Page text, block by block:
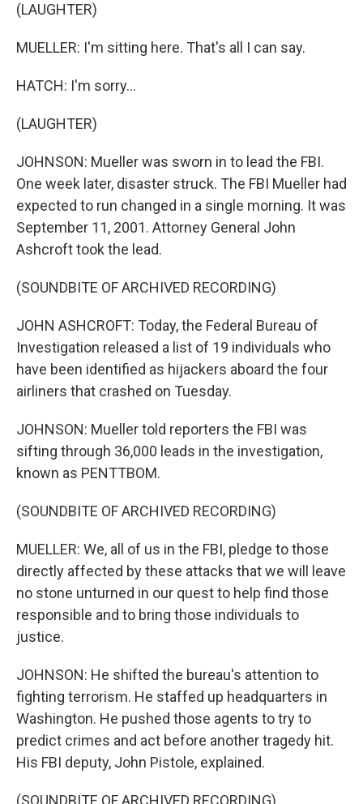
(LAUGHTER)
MUELLER: I'm sitting here. That's all I can say.
HATCH: I'm sorry...
(LAUGHTER)
JOHNSON: Mueller was sworn in to lead the FBI.
One week later, disaster struck. The FBI Mueller had
expected to run changed in a single morning. It was
September 11, 2001. Attorney General John
Ashcroft took the lead.
(SOUNDBITE OF ARCHIVED RECORDING)
JOHN ASHCROFT: Today, the Federal Bureau of
Investigation released a list of 19 individuals who
have been identified as hijackers aboard the four
airliners that crashed on Tuesday.
JOHNSON: Mueller told reporters the FBI was
sifting through 36,000 leads in the investigation,
known as PENTTBOM.
(SOUNDBITE OF ARCHIVED RECORDING)
MUELLER: We, all of us in the FBI, pledge to those
directly affected by these attacks that we will leave
no stone unturned in our quest to help find those
responsible and to bring those individuals to
justice.
JOHNSON: He shifted the bureau's attention to
fighting terrorism. He staffed up headquarters in
Washington. He pushed those agents to try to
predict crimes and act before another tragedy hit.
His FBI deputy, John Pistole, explained.
(SOUNDBITE OF ARCHIVED RECORDING)